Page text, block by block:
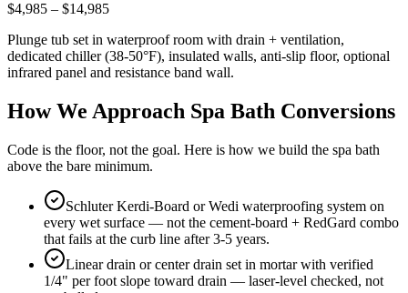
$4,985 – $14,985
Plunge tub set in waterproof room with drain + ventilation,
dedicated chiller (38-50°F), insulated walls, anti-slip floor, optional
infrared panel and resistance band wall.
How We Approach Spa Bath Conversions
Code is the floor, not the goal. Here is how we build the spa bath
above the bare minimum.
Schluter Kerdi-Board or Wedi waterproofing system on
every wet surface — not the cement-board + RedGard combo
that fails at the curb line after 3-5 years.
Linear drain or center drain set in mortar with verified
1/4" per foot slope toward drain — laser-level checked, not